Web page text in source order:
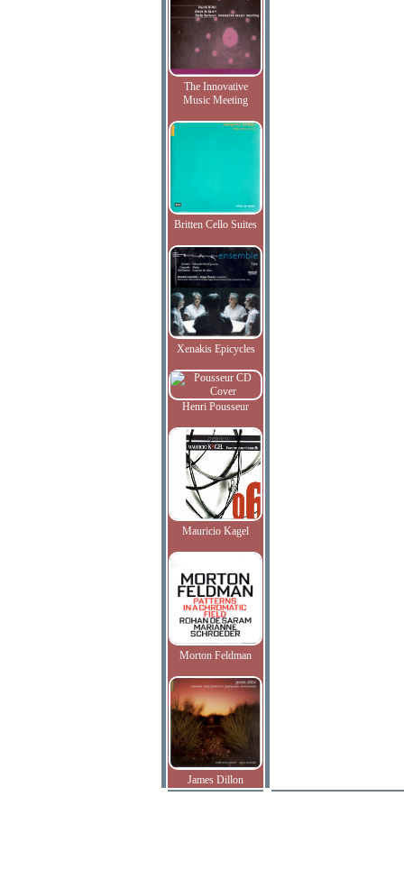
The Innovative
Music Meeting
Britten Cello Suites
Xenakis Epicycles
Henri Pousseur
Mauricio Kagel
Morton Feldman
James Dillon